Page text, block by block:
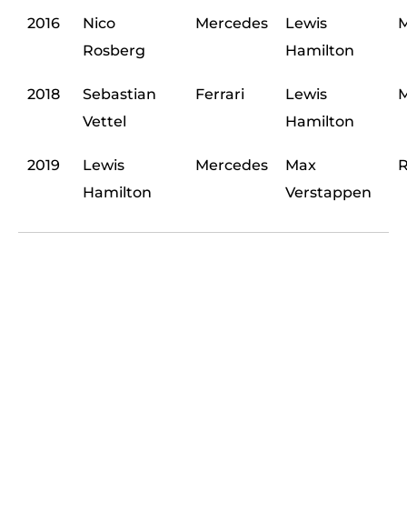
2016
Nico
Rosberg
Mercedes
Lewis
Hamilton
2018
Sebastian
Vettel
Ferrari
Lewis
Hamilton
2019
Lewis
Hamilton
Mercedes
Max
Verstappen